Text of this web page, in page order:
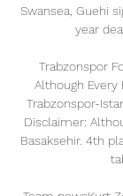
Swansea, Guehi
year
Trabzonspor
Although
Trabzonspor-
Disclaimer:
Basaksehir. 4th